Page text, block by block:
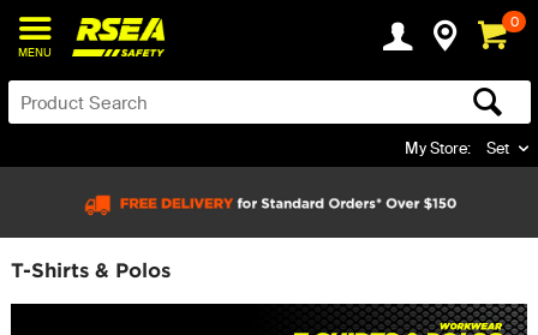
MENU
0
My Store: Set
T-Shirts & Polos